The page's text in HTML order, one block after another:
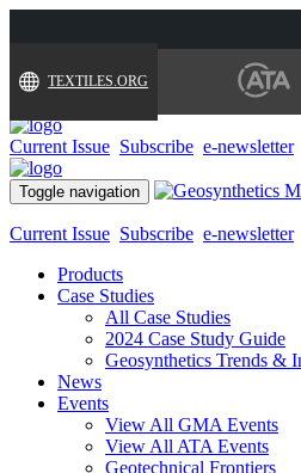
TEXTILES.ORG
Current Issue Subscribe e-newsletter
Toggle navigation
Current Issue Subscribe e-newsletter
Products
Case Studies
All Case Studies
2024 Case Study Guide
Geosynthetics Trends &
News
Events
View All GMA Events
View All ATA Events
Geotechnical Frontiers